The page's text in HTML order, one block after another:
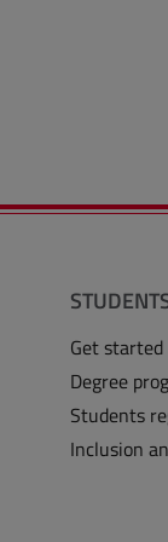
Get started
Degree
Students
Inclusion